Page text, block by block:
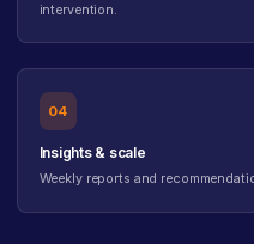
intervention.
04
Insights & scale
Weekly reports and